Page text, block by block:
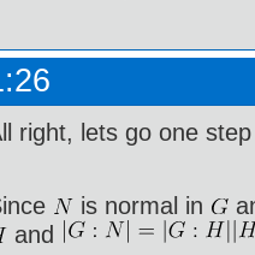
right, lets go one
is normal in
and